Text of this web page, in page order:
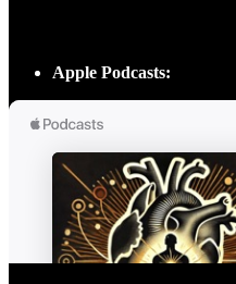
Apple Podcasts: